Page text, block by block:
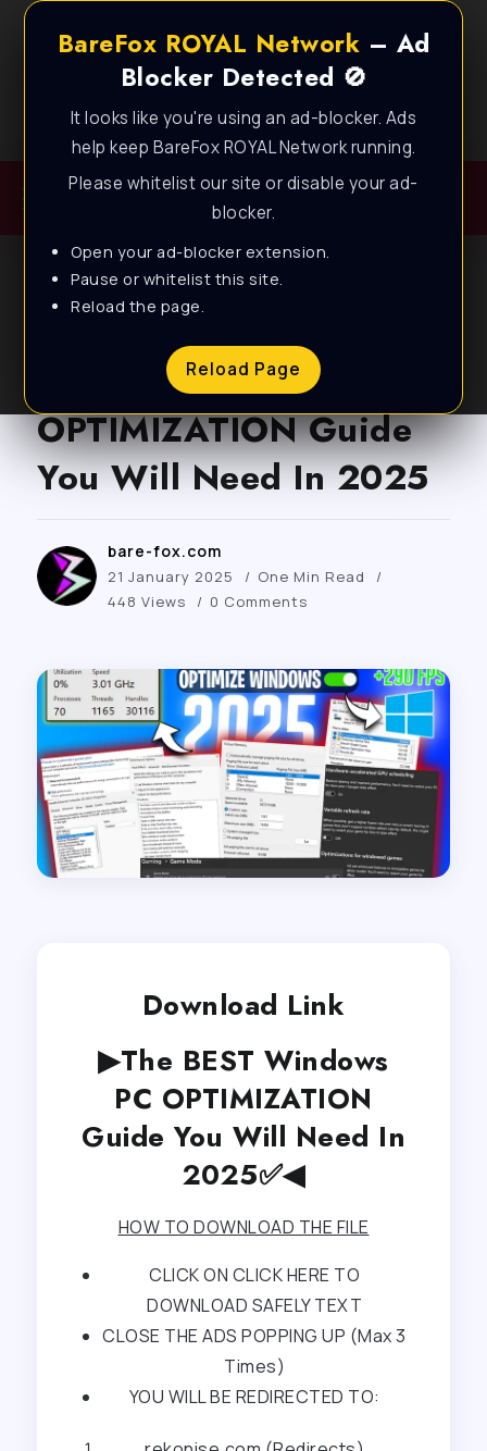
BareFox ROYAL Network – Ad
Blocker Detected 🚫
It looks like you're using an ad-blocker. Ads
help keep BareFox ROYAL Network running.
Please whitelist our site or disable your ad-
blocker.
Open your ad-blocker extension.
Pause or whitelist this site.
Reload the page.
Reload Page
Best FPS Guides for Low End PC!
The BEST Windows PC
OPTIMIZATION Guide
You Will Need In 2025
bare-fox.com
21 January 2025
One Min Read
448 Views
0 Comments
Download Link
▶The BEST Windows
PC OPTIMIZATION
Guide You Will Need In
2025✅◀
HOW TO DOWNLOAD THE FILE
CLICK ON CLICK HERE TO
DOWNLOAD SAFELY TEXT
CLOSE THE ADS POPPING UP (Max 3
Times)
YOU WILL BE REDIRECTED TO: